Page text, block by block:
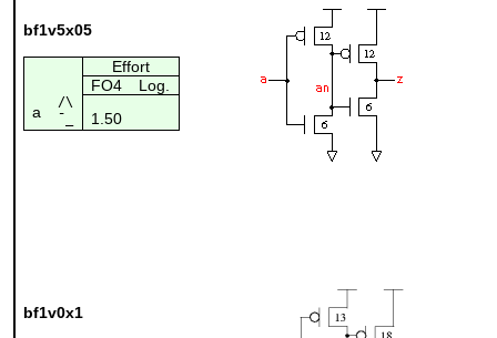
bf1v5x05
Effort
FO4
Log.
a
/\
¯_
1.50
bf1v0x1